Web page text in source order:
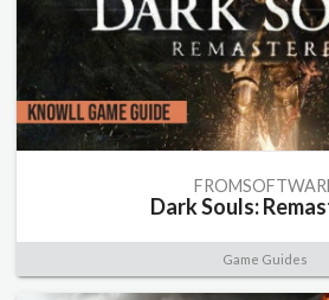
Dark Souls:
Game Guides